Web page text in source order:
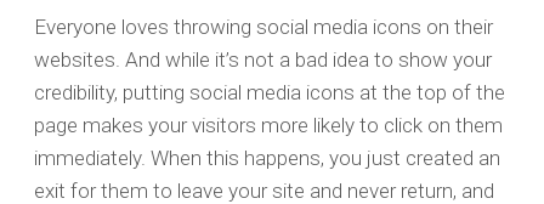
Everyone loves throwing social media icons on their
websites. And while it’s not a bad idea to show your
credibility, putting social media icons at the top of the
page makes your visitors more likely to click on them
immediately. When this happens, you just created an
exit for them to leave your site and never return, and